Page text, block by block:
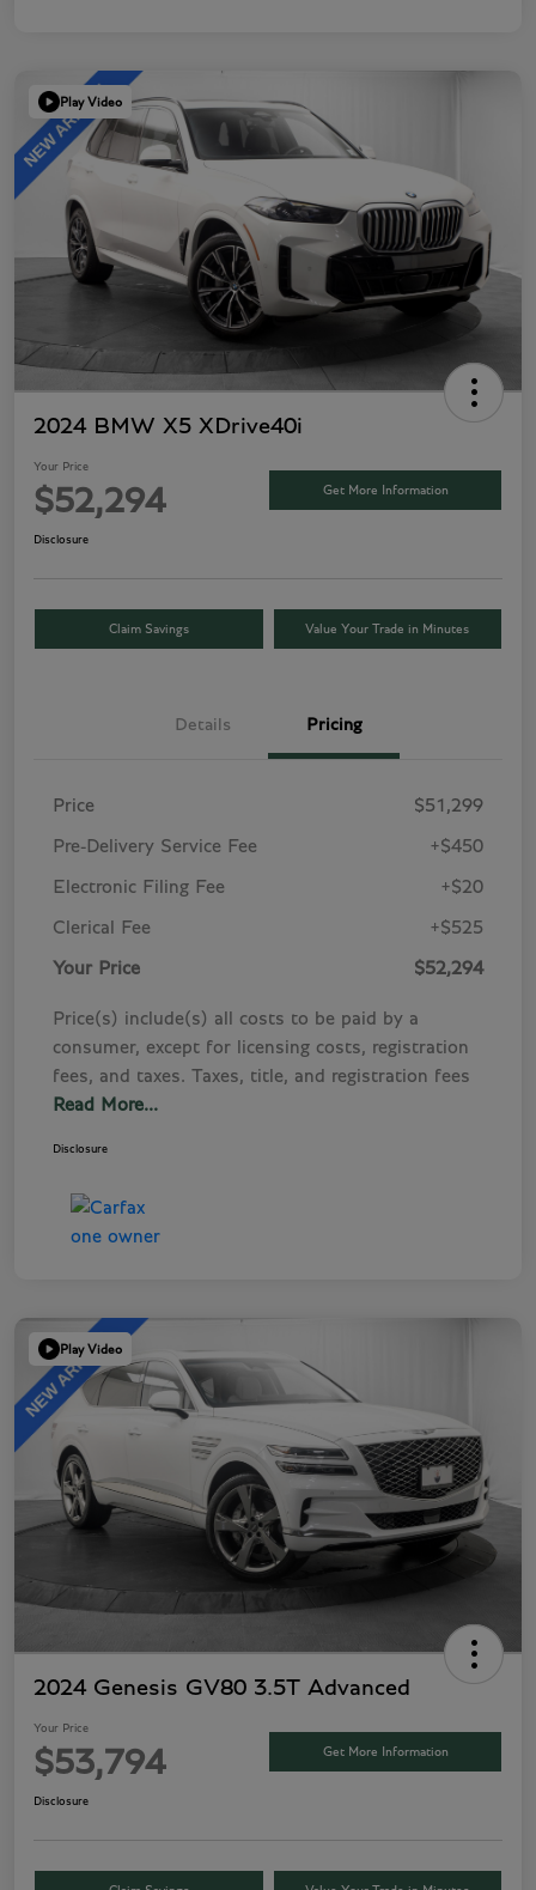
Play Video
2024 BMW X5 XDrive40i
Your Price
$52,294 Get More Information
Disclosure
Claim Savings Value Your Trade in Minutes
Details Pricing
Price $51,299
Pre-Delivery Service Fee +$450
Electronic Filing Fee +$20
Clerical Fee +$525
Your Price $52,294
Price(s) include(s) all costs to be paid by a
consumer, except for licensing costs, registration
fees, and taxes. Taxes, title, and registration fees
Read More...
Disclosure
Play Video
2024 Genesis GV80 3.5T Advanced
Your Price
$53,794 Get More Information
Disclosure